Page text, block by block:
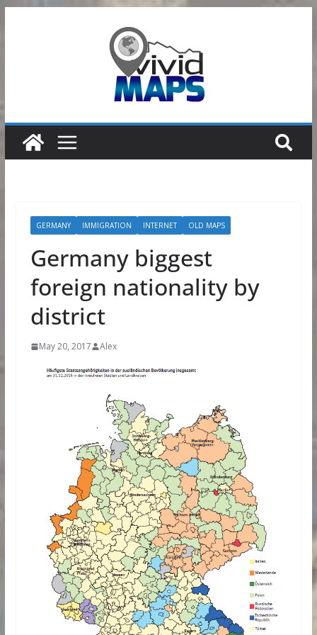
GERMANY IMMIGRATION INTERNET OLD MAPS
Germany biggest
foreign nationality by
district
May 20, 2017 Alex